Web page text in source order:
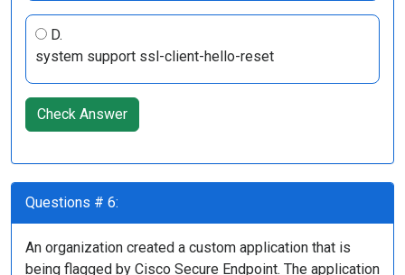
D.
system support ssl-client-hello-reset
Check Answer
Questions # 6:
An organization created a custom application that is
being flagged by Cisco Secure Endpoint. The application